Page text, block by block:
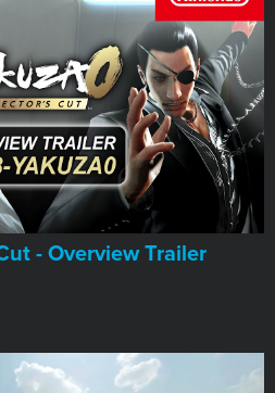
- Overview Trailer